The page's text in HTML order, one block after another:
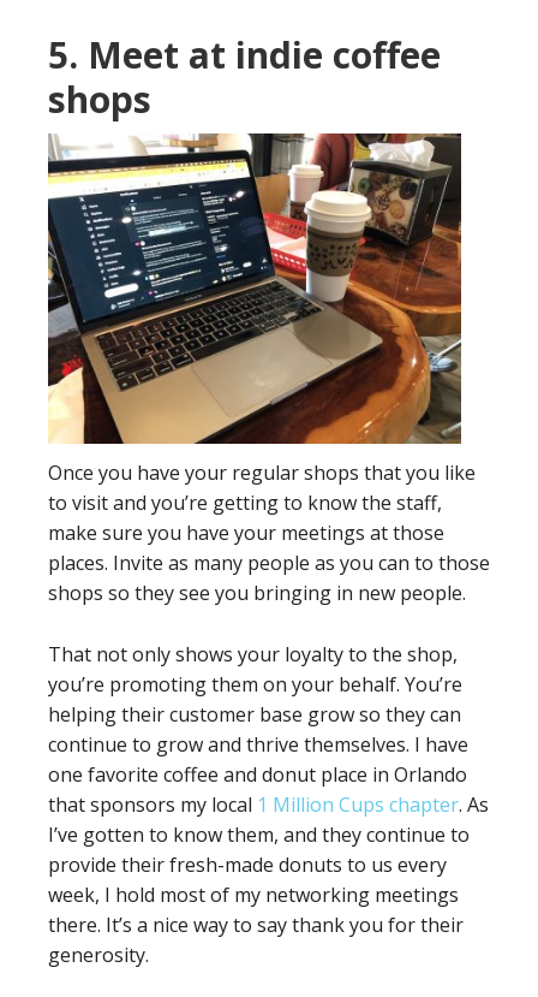
5. Meet at indie coffee
shops
Once you have your regular shops that you like
to visit and you’re getting to know the staff,
make sure you have your meetings at those
places. Invite as many people as you can to those
shops so they see you bringing in new people.
That not only shows your loyalty to the shop,
you’re promoting them on your behalf. You’re
helping their customer base grow so they can
continue to grow and thrive themselves. I have
one favorite coffee and donut place in Orlando
that sponsors my local 1 Million Cups chapter. As
I’ve gotten to know them, and they continue to
provide their fresh-made donuts to us every
week, I hold most of my networking meetings
there. It’s a nice way to say thank you for their
generosity.